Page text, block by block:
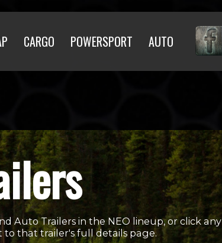
CARGO POWERSPORT AUTO
Auto Trailers in the NEO lineup, or click any
to that trailer's full details page.